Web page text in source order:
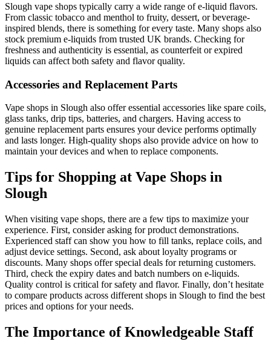
Slough vape shops typically carry a wide range of e-liquid flavors.
From classic tobacco and menthol to fruity, dessert, or beverage-
inspired blends, there is something for every taste. Many shops also
stock premium e-liquids from trusted UK brands. Checking for
freshness and authenticity is essential, as counterfeit or expired
liquids can affect both safety and flavor quality.
Accessories and Replacement Parts
Vape shops in Slough also offer essential accessories like spare coils,
glass tanks, drip tips, batteries, and chargers. Having access to
genuine replacement parts ensures your device performs optimally
and lasts longer. High-quality shops also provide advice on how to
maintain your devices and when to replace components.
Tips for Shopping at Vape Shops in
Slough
When visiting vape shops, there are a few tips to maximize your
experience. First, consider asking for product demonstrations.
Experienced staff can show you how to fill tanks, replace coils, and
adjust device settings. Second, ask about loyalty programs or
discounts. Many shops offer special deals for returning customers.
Third, check the expiry dates and batch numbers on e-liquids.
Quality control is critical for safety and flavor. Finally, don’t hesitate
to compare products across different shops in Slough to find the best
prices and options for your needs.
The Importance of Knowledgeable Staff